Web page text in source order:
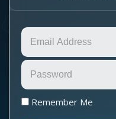
Remember Me